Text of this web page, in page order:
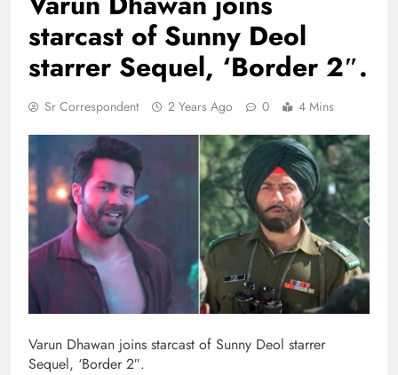
starcast of Sunny Deol
starrer Sequel, ‘Border 2″.
Sr Correspondent 2 Years Ago 0 4 Mins
Varun Dhawan joins starcast of Sunny Deol starrer
Sequel, ‘Border 2″.